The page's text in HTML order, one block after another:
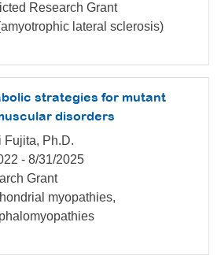
Research Grant
lateral sclerosis)
strategies for mutant
disorders
Fujita, Ph.D.
- 8/31/2025
Grant
myopathies,